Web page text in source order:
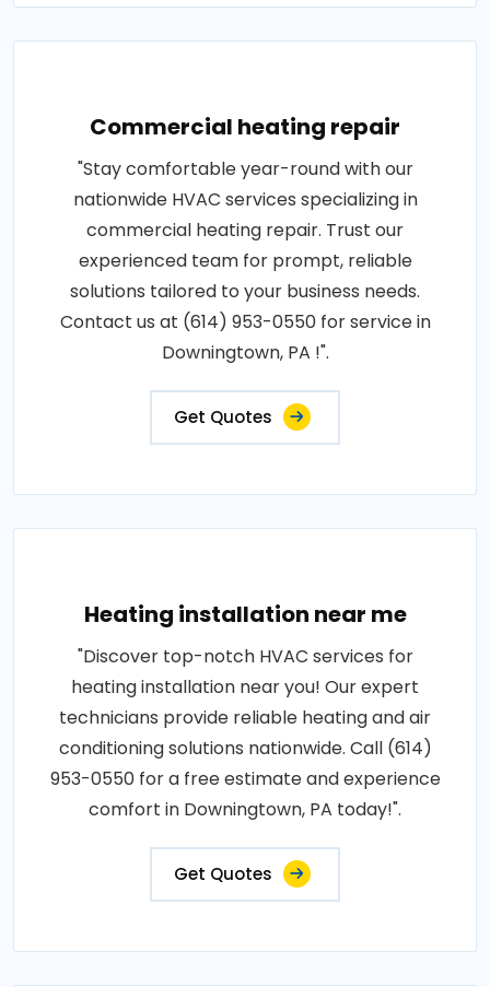
Commercial heating repair
"Stay comfortable year-round with our
nationwide HVAC services specializing in
commercial heating repair. Trust our
experienced team for prompt, reliable
solutions tailored to your business needs.
Contact us at (614) 953-0550 for service in
Downingtown, PA !".
Get Quotes
Heating installation near me
"Discover top-notch HVAC services for
heating installation near you! Our expert
technicians provide reliable heating and air
conditioning solutions nationwide. Call (614)
953-0550 for a free estimate and experience
comfort in Downingtown, PA today!".
Get Quotes